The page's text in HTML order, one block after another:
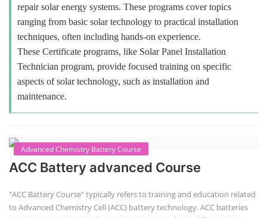
repair solar energy systems. These programs cover topics
ranging from basic solar technology to practical installation
techniques, often including hands-on experience.
These Certificate programs, like Solar Panel Installation
Technician program, provide focused training on specific
aspects of solar technology, such as installation and
maintenance.
Advanced Chemistry Battery Course
ACC Battery advanced Course
"ACC Battery Course" typically refers to training and education related
to Advanced Chemistry Cell (ACC) battery technology. ACC batteries